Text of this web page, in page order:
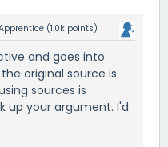
(1.0k points)
and goes into
original source is
sources is
up your argument. I'd